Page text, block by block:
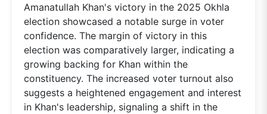
Amanatullah Khan's victory in the 2025 Okhla
election showcased a notable surge in voter
confidence. The margin of victory in this
election was comparatively larger, indicating a
growing backing for Khan within the
constituency. The increased voter turnout also
suggests a heightened engagement and interest
in Khan's leadership, signaling a shift in the